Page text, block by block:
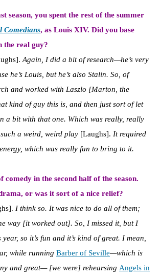
season, you spent the rest of the summer
Comedians, as Louis XIV. Did you base
the real guy?
Again, I did a bit of research—he’s very
he’s Louis, but he’s also Stalin. So, of
and worked with Laszlo [Marton, the
kind of guy this is, and then just sort of let
a bit with that one. Which was really, really
a weird, weird play [Laughs]. It required
which was really fun to bring to it.
comedy in the second half of the season.
or was it sort of a nice relief?
I think so. It was nice to do all of them;
way [it worked out]. So, I missed it, but I
so it’s fun and it’s kind of great. I mean,
while running Barber of Seville—which is
and great— [we were] rehearsing Angels in